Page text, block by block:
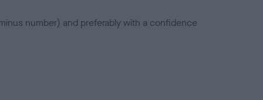
number) and preferably with a confidence